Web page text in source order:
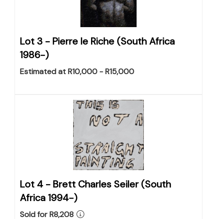
Lot 3 - Pierre le Riche (South Africa
1986-)
Estimated at R10,000 - R15,000
Lot 4 - Brett Charles Seiler (South
Africa 1994-)
Sold for R8,208